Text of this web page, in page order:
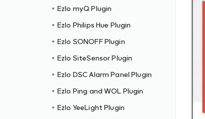
Ezlo myQ Plugin
Ezlo Philips Hue Plugin
Ezlo SONOFF Plugin
Ezlo SiteSensor Plugin
Ezlo DSC Alarm Panel Plugin
Ezlo Ping and WOL Plugin
Ezlo YeeLight Plugin